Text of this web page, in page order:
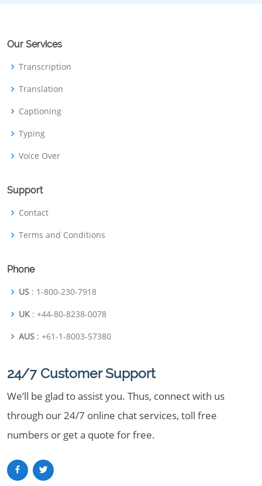
Our Services
Transcription
Translation
Captioning
Typing
Voice Over
Support
Contact
Terms and Conditions
Phone
US : 1-800-230-7918
UK : +44-80-8238-0078
AUS : +61-1-8003-57380
24/7 Customer Support
We’ll be glad to assist you. Thus, connect with us
through our 24/7 online chat services, toll free
numbers or get a quote for free.